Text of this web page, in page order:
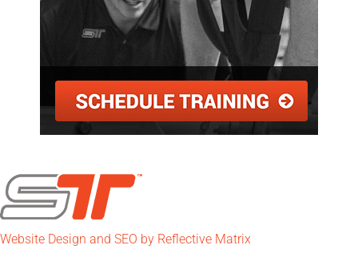
Website Design and SEO by Reflective Matrix